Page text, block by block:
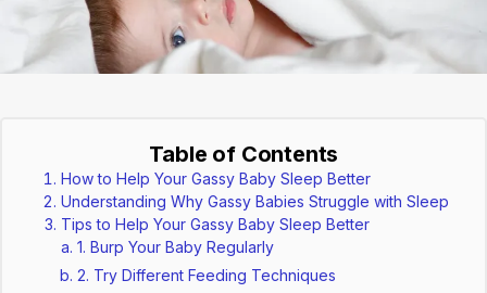
Table of Contents
How to Help Your Gassy Baby Sleep Better
Understanding Why Gassy Babies Struggle with Sleep
Tips to Help Your Gassy Baby Sleep Better
1. Burp Your Baby Regularly
2. Try Different Feeding Techniques